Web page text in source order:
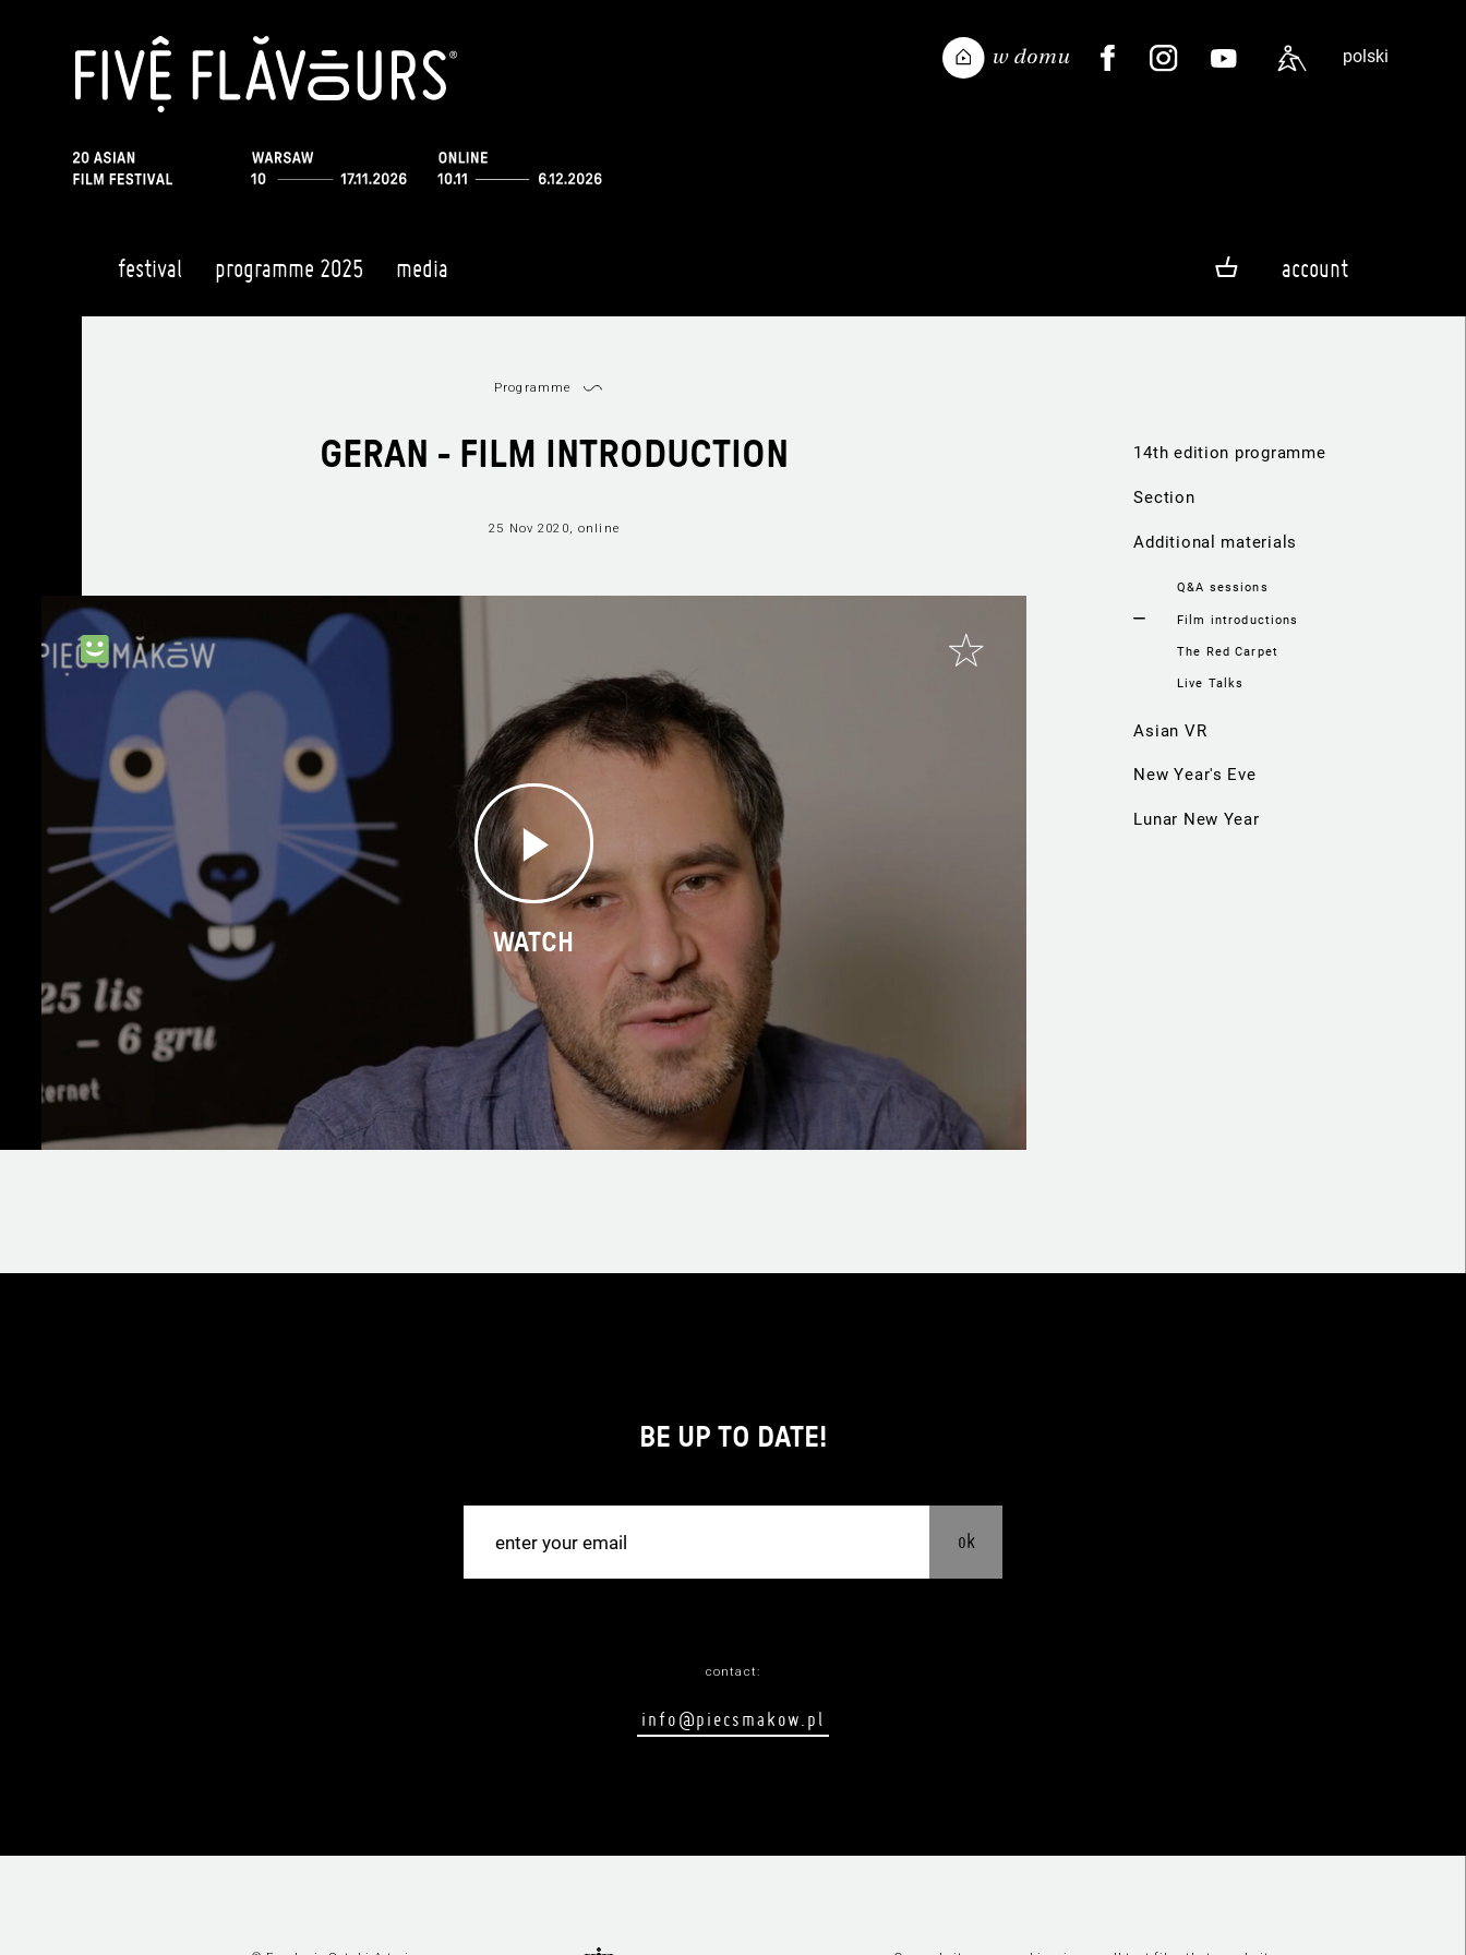
polski
festival programme 2025 media account
14th edition programme
Section
Additional materials
Q&A sessions
Film introductions
The Red Carpet
Live Talks
Asian VR
New Year's Eve
Lunar New Year
Programme
GERAN - FILM INTRODUCTION
25 Nov 2020, online
WATCH
BE UP TO DATE!
ok
contact:
info@piecsmakow.pl